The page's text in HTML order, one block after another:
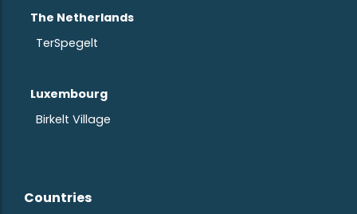
The Netherlands
TerSpegelt
Luxembourg
Birkelt Village
Countries